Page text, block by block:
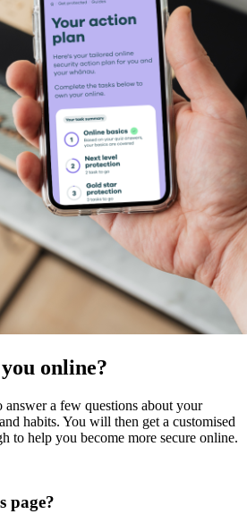
online?
answer a few questions about your
habits. You will then get a customised
to help you become more secure online.
page?